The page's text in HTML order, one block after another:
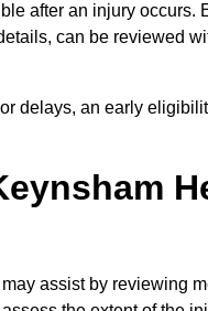
after an injury occurs.
can be reviewed
delays, an early
assist by reviewing